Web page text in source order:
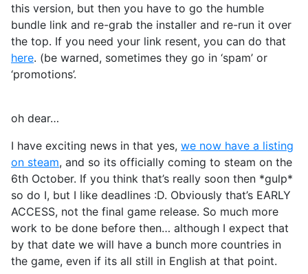
this version, but then you have to go the humble
bundle link and re-grab the installer and re-run it over
the top. If you need your link resent, you can do that
here. (be warned, sometimes they go in ‘spam’ or
‘promotions’.
oh dear…
I have exciting news in that yes, we now have a listing
on steam, and so its officially coming to steam on the
6th October. If you think that’s really soon then *gulp*
so do I, but I like deadlines :D. Obviously that’s EARLY
ACCESS, not the final game release. So much more
work to be done before then… although I expect that
by that date we will have a bunch more countries in
the game, even if its all still in English at that point.